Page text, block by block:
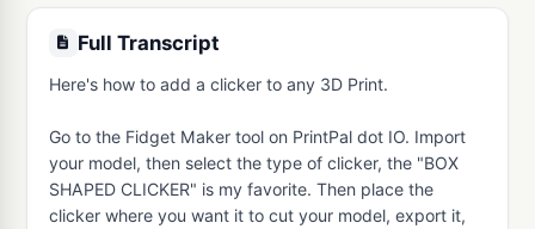
Full Transcript
Here's how to add a clicker to any 3D Print.
Go to the Fidget Maker tool on PrintPal dot IO. Import
your model, then select the type of clicker, the "BOX
SHAPED CLICKER" is my favorite. Then place the
clicker where you want it to cut your model, export it,